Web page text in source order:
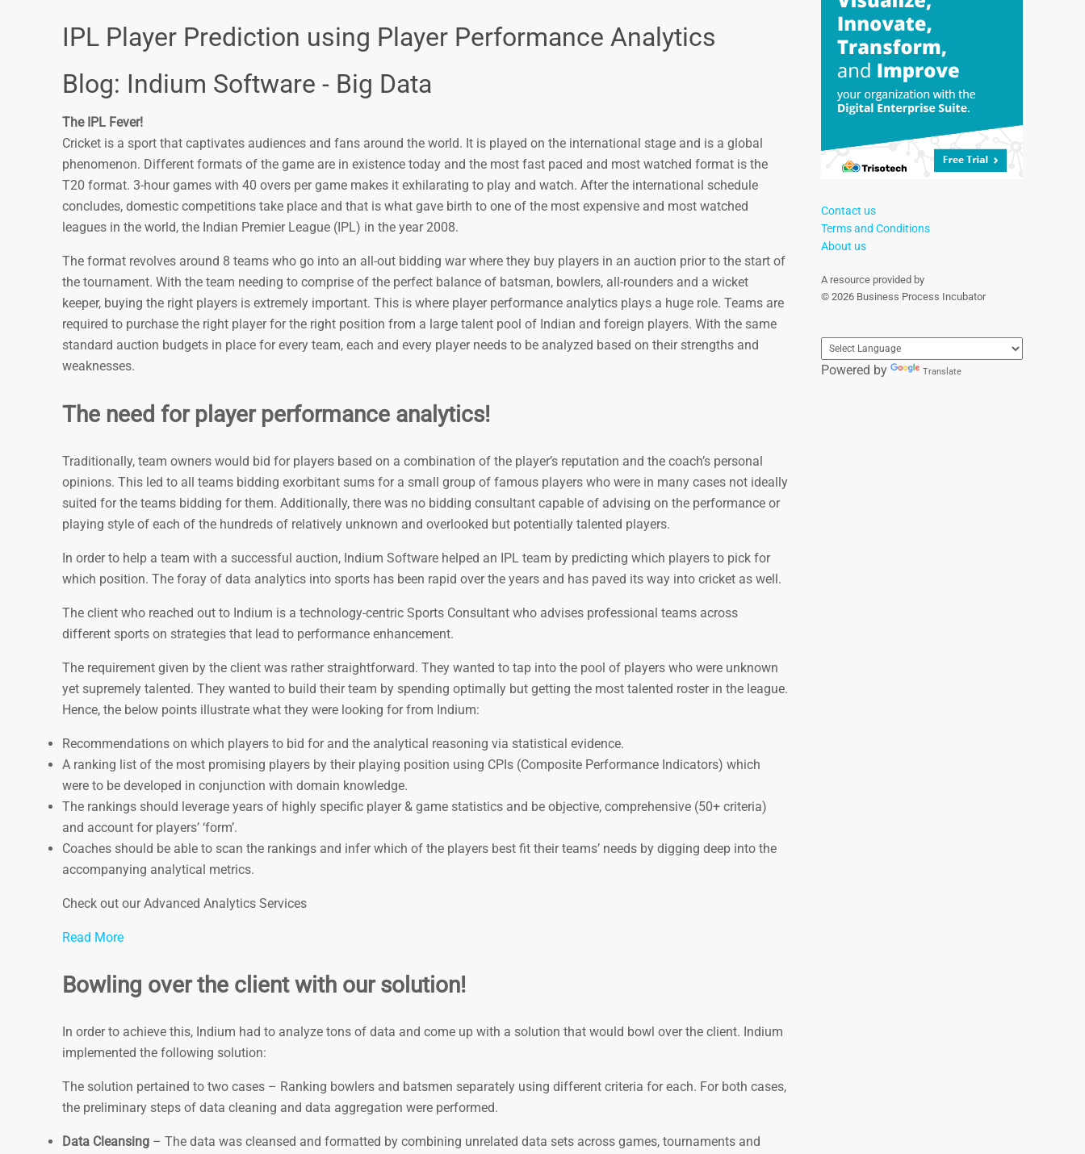
IPL Player Prediction using Player Performance Analytics
Blog: Indium Software - Big Data
The IPL Fever!
Cricket is a sport that captivates audiences and fans around the world. It is played on the international stage and is a global
phenomenon. Different formats of the game are in existence today and the most fast paced and most watched format is the
T20 format. 3-hour games with 40 overs per game makes it exhilarating to play and watch. After the international schedule
concludes, domestic competitions take place and that is what gave birth to one of the most expensive and most watched
leagues in the world, the Indian Premier League (IPL) in the year 2008.
The format revolves around 8 teams who go into an all-out bidding war where they buy players in an auction prior to the start of
the tournament. With the team needing to comprise of the perfect balance of batsman, bowlers, all-rounders and a wicket
keeper, buying the right players is extremely important. This is where player performance analytics plays a huge role. Teams are
required to purchase the right player for the right position from a large talent pool of Indian and foreign players. With the same
standard auction budgets in place for every team, each and every player needs to be analyzed based on their strengths and
weaknesses.
The need for player performance analytics!
Traditionally, team owners would bid for players based on a combination of the player’s reputation and the coach’s personal
opinions. This led to all teams bidding exorbitant sums for a small group of famous players who were in many cases not ideally
suited for the teams bidding for them. Additionally, there was no bidding consultant capable of advising on the performance or
playing style of each of the hundreds of relatively unknown and overlooked but potentially talented players.
In order to help a team with a successful auction, Indium Software helped an IPL team by predicting which players to pick for
which position. The foray of data analytics into sports has been rapid over the years and has paved its way into cricket as well.
The client who reached out to Indium is a technology-centric Sports Consultant who advises professional teams across
different sports on strategies that lead to performance enhancement.
The requirement given by the client was rather straightforward. They wanted to tap into the pool of players who were unknown
yet supremely talented. They wanted to build their team by spending optimally but getting the most talented roster in the league.
Hence, the below points illustrate what they were looking for from Indium:
Recommendations on which players to bid for and the analytical reasoning via statistical evidence.
A ranking list of the most promising players by their playing position using CPIs (Composite Performance Indicators) which
were to be developed in conjunction with domain knowledge.
The rankings should leverage years of highly specific player & game statistics and be objective, comprehensive (50+ criteria)
and account for players’ ‘form’.
Coaches should be able to scan the rankings and infer which of the players best fit their teams’ needs by digging deep into the
accompanying analytical metrics.
Check out our Advanced Analytics Services
Read More
Bowling over the client with our solution!
In order to achieve this, Indium had to analyze tons of data and come up with a solution that would bowl over the client. Indium
implemented the following solution:
The solution pertained to two cases – Ranking bowlers and batsmen separately using di­fferent criteria for each. For both cases,
the preliminary steps of data cleaning and data aggregation were performed.
Data Cleansing – The data was cleansed and formatted by combining unrelated data sets across games, tournaments and
Contact us
Terms and Conditions
About us
A resource provided by
© 2026 Business Process Incubator
Powered by Translate